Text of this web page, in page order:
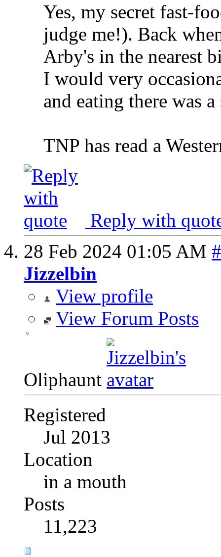
Yes, my secret fast-
judge me!). Back
Arby's in the nearest
I would very
and eating there was
TNP has read a
Reply with
28 Feb 2024 01:05 AM
Jizzelbin
View profile
View Forum Posts
Oliphaunt
Registered
Jul 2013
Location
in a mouth
Posts
11,223